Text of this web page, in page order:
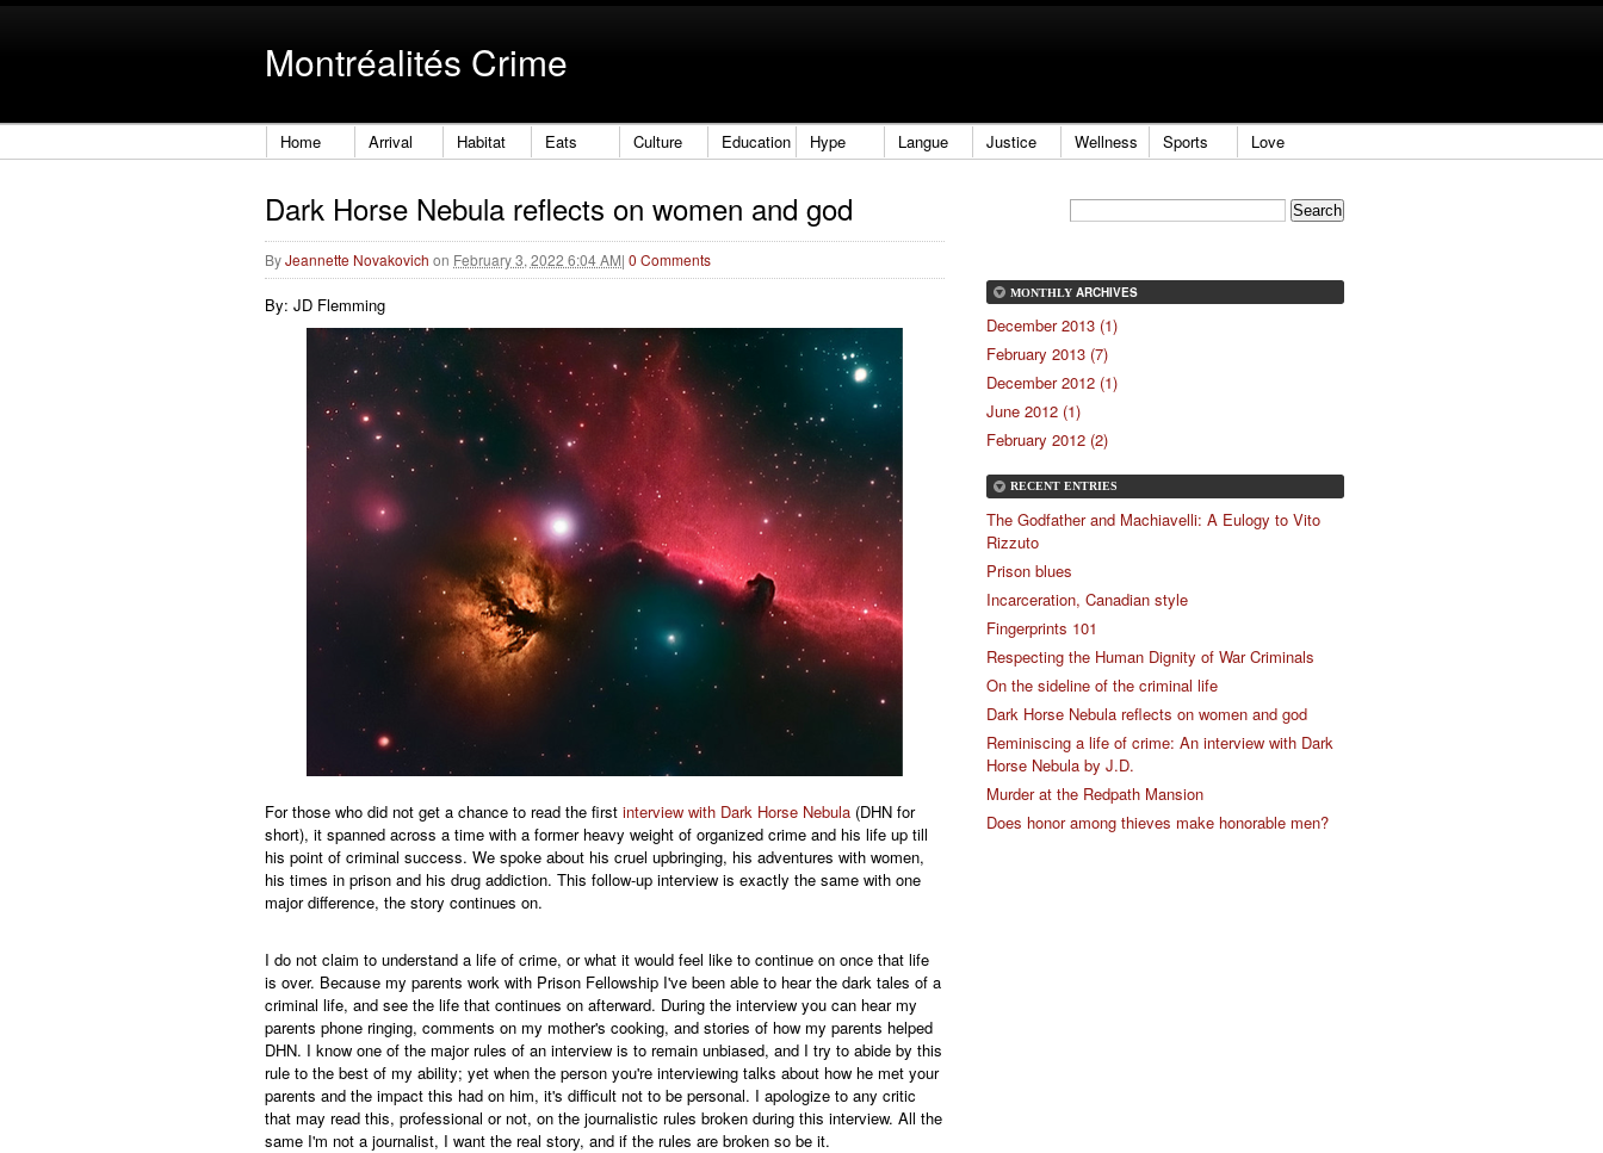
Montréalités Crime
Home Arrival Habitat Eats Culture Education Hype Langue Justice Wellness Sports Love
Dark Horse Nebula reflects on women and god
ByJeannette Novakovich on February 3, 2022 6:04 AM| 0 Comments
By: JD Flemming
For those who did not get a chance to read the first interview with Dark Horse Nebula (DHN for
short), it spanned across a time with a former heavy weight of organized crime and his life up till
his point of criminal success. We spoke about his cruel upbringing, his adventures with women,
his times in prison and his drug addiction. This follow-up interview is exactly the same with one
major difference, the story continues on.
I do not claim to understand a life of crime, or what it would feel like to continue on once that life
is over. Because my parents work with Prison Fellowship I've been able to hear the dark tales of a
criminal life, and see the life that continues on afterward. During the interview you can hear my
parents phone ringing, comments on my mother's cooking, and stories of how my parents helped
DHN. I know one of the major rules of an interview is to remain unbiased, and I try to abide by this
rule to the best of my ability; yet when the person you're interviewing talks about how he met your
parents and the impact this had on him, it's difficult not to be personal. I apologize to any critic
that may read this, professional or not, on the journalistic rules broken during this interview. All the
same I'm not a journalist, I want the real story, and if the rules are broken so be it.
MONTHLY ARCHIVES
December 2013 (1)
February 2013 (7)
December 2012 (1)
June 2012 (1)
February 2012 (2)
RECENT ENTRIES
The Godfather and Machiavelli: A Eulogy to Vito
Rizzuto
Prison blues
Incarceration, Canadian style
Fingerprints 101
Respecting the Human Dignity of War Criminals
On the sideline of the criminal life
Dark Horse Nebula reflects on women and god
Reminiscing a life of crime: An interview with Dark
Horse Nebula by J.D.
Murder at the Redpath Mansion
Does honor among thieves make honorable men?